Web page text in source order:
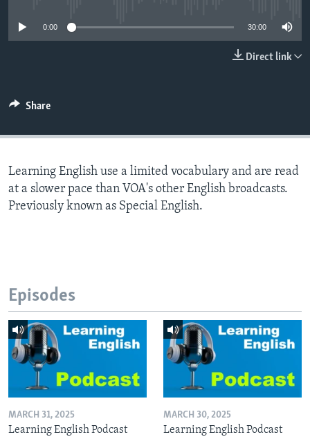
0:00 30:00
Direct link
Share
Learning English use a limited vocabulary and are read
at a slower pace than VOA's other English broadcasts.
Previously known as Special English.
Episodes
MARCH 31, 2025
Learning English Podcast
MARCH 30, 2025
Learning English Podcast